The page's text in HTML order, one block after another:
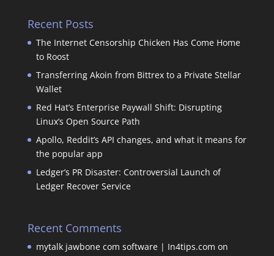
Recent Posts
The Internet Censorship Chicken Has Come Home
to Roost
Transferring Akoin from Bittrex to a Private Stellar
Wallet
Red Hat’s Enterprise Paywall Shift: Disrupting
Linux’s Open Source Path
Apollo, Reddit’s API changes, and what it means for
the popular app
Ledger’s PR Disaster: Controversial Launch of
Ledger Recover Service
Recent Comments
mytalk jawbone com software | In4tips.com on